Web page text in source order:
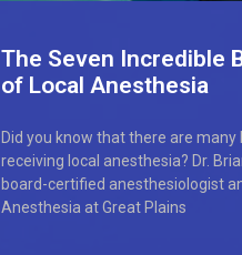
The Seven Incredible
of Local Anesthesia
Did you know that there are many
receiving local anesthesia? Dr.
board-certified anesthesiologist
Anesthesia at Great Plains